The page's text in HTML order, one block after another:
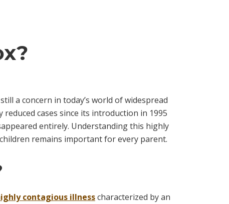
a concern in today’s world of widespread
reduced cases since its introduction in 1995
entirely. Understanding this highly
remains important for every parent.
contagious illnesscharacterized by an